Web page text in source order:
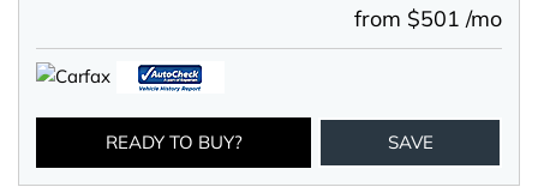
from $501 /mo
READY TO BUY? SAVE